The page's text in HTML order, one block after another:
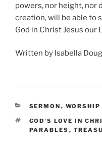
powers, nor height, nor
creation, will be able to
God in Christ Jesus our
Written by Isabella
CATEGORIES
SERMON , WORSHIP
TAGS
GOD'S LOVE IN
PARABLES ,